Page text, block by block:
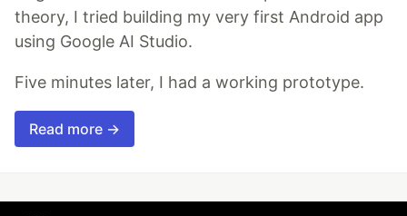
theory, I tried building my very first Android app
using Google AI Studio.
Five minutes later, I had a working prototype.
Read more →